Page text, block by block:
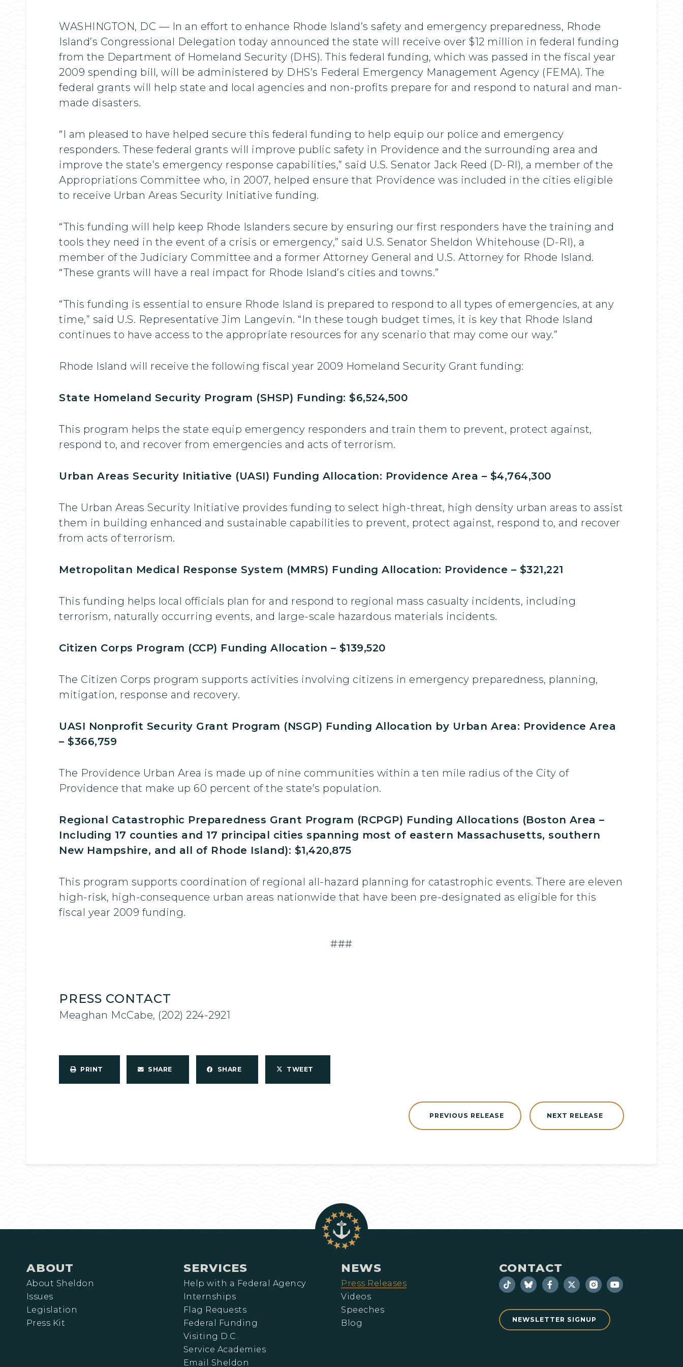
WASHINGTON, DC — In an effort to enhance Rhode Island’s safety and emergency preparedness, Rhode
Island’s Congressional Delegation today announced the state will receive over $12 million in federal funding
from the Department of Homeland Security (DHS). This federal funding, which was passed in the fiscal year
2009 spending bill, will be administered by DHS’s Federal Emergency Management Agency (FEMA). The
federal grants will help state and local agencies and non-profits prepare for and respond to natural and man-
made disasters.
“I am pleased to have helped secure this federal funding to help equip our police and emergency
responders. These federal grants will improve public safety in Providence and the surrounding area and
improve the state’s emergency response capabilities,” said U.S. Senator Jack Reed (D-RI), a member of the
Appropriations Committee who, in 2007, helped ensure that Providence was included in the cities eligible
to receive Urban Areas Security Initiative funding.
“This funding will help keep Rhode Islanders secure by ensuring our first responders have the training and
tools they need in the event of a crisis or emergency,” said U.S. Senator Sheldon Whitehouse (D-RI), a
member of the Judiciary Committee and a former Attorney General and U.S. Attorney for Rhode Island.
“These grants will have a real impact for Rhode Island’s cities and towns.”
“This funding is essential to ensure Rhode Island is prepared to respond to all types of emergencies, at any
time,” said U.S. Representative Jim Langevin. “In these tough budget times, it is key that Rhode Island
continues to have access to the appropriate resources for any scenario that may come our way.”
Rhode Island will receive the following fiscal year 2009 Homeland Security Grant funding:
State Homeland Security Program (SHSP) Funding: $6,524,500
This program helps the state equip emergency responders and train them to prevent, protect against,
respond to, and recover from emergencies and acts of terrorism.
Urban Areas Security Initiative (UASI) Funding Allocation: Providence Area – $4,764,300
The Urban Areas Security Initiative provides funding to select high-threat, high density urban areas to assist
them in building enhanced and sustainable capabilities to prevent, protect against, respond to, and recover
from acts of terrorism.
Metropolitan Medical Response System (MMRS) Funding Allocation: Providence – $321,221
This funding helps local officials plan for and respond to regional mass casualty incidents, including
terrorism, naturally occurring events, and large-scale hazardous materials incidents.
Citizen Corps Program (CCP) Funding Allocation – $139,520
The Citizen Corps program supports activities involving citizens in emergency preparedness, planning,
mitigation, response and recovery.
UASI Nonprofit Security Grant Program (NSGP) Funding Allocation by Urban Area: Providence Area
– $366,759
The Providence Urban Area is made up of nine communities within a ten mile radius of the City of
Providence that make up 60 percent of the state’s population.
Regional Catastrophic Preparedness Grant Program (RCPGP) Funding Allocations (Boston Area –
Including 17 counties and 17 principal cities spanning most of eastern Massachusetts, southern
New Hampshire, and all of Rhode Island): $1,420,875
This program supports coordination of regional all-hazard planning for catastrophic events. There are eleven
high-risk, high-consequence urban areas nationwide that have been pre-designated as eligible for this
fiscal year 2009 funding.
###
PRESS CONTACT
Meaghan McCabe, (202) 224-2921
PRINT SHARE SHARE TWEET
NEXT RELEASE
PREVIOUS RELEASE
ABOUT
About Sheldon
Issues
Legislation
Press Kit
SERVICES
Help with a Federal Agency
Internships
Flag Requests
Federal Funding
Visiting D.C.
Service Academies
Email Sheldon
NEWS
Press Releases
Videos
Speeches
Blog
CONTACT
NEWSLETTER SIGNUP